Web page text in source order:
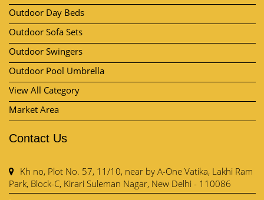
Outdoor Day Beds
Outdoor Sofa Sets
Outdoor Swingers
Outdoor Pool Umbrella
View All Category
Market Area
Contact Us
Kh no, Plot No. 57, 11/10, near by A-One Vatika, Lakhi Ram
Park, Block-C, Kirari Suleman Nagar, New Delhi - 110086